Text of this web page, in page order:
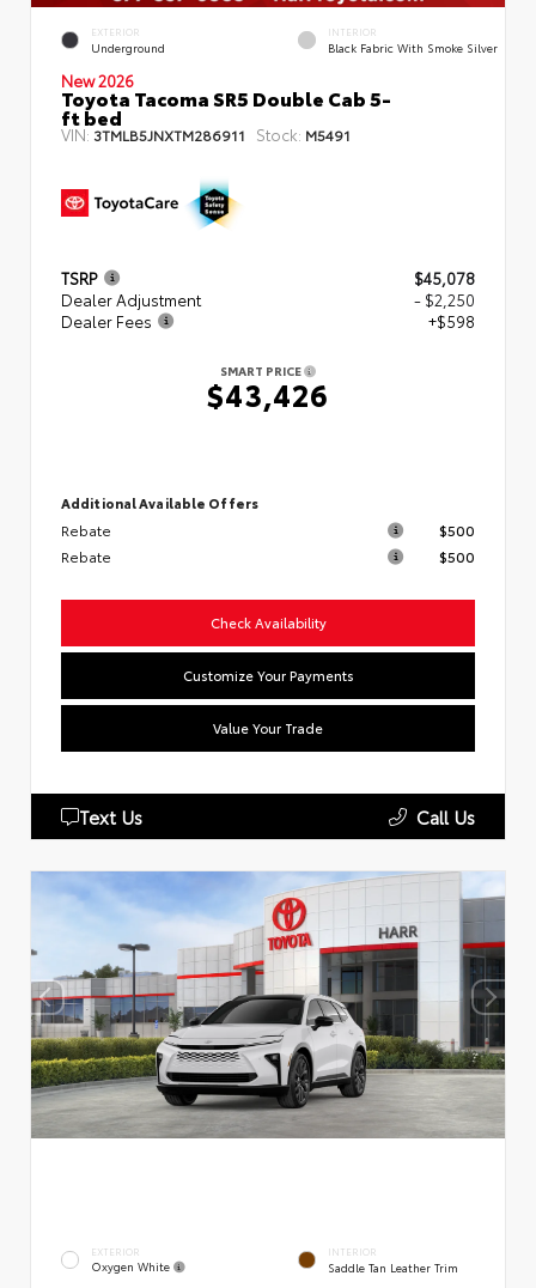
EXTERIOR
Underground
INTERIOR
Black Fabric With Smoke Silver
New 2026
Toyota Tacoma SR5 Double Cab 5-
ft bed
VIN: 3TMLB5JNXTM286911 Stock: M5491
TSRP
$45,078
Dealer Adjustment
- $2,250
Dealer Fees
+$598
SMART PRICE
$43,426
Additional Available Offers
Rebate
$500
Rebate
$500
Check Availability
Customize Your Payments
Value Your Trade
Text Us Call Us
EXTERIOR
Oxygen White
INTERIOR
Saddle Tan Leather Trim